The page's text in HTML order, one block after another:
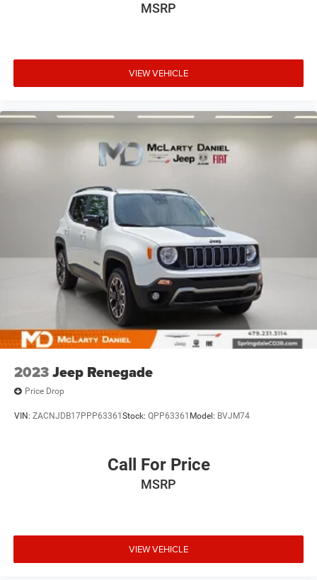
MSRP
VIEW VEHICLE
2023Jeep Renegade
Price Drop
VIN: ZACNJDB17PPP63361 Stock: QPP63361 Model: BVJM74
Call For Price
MSRP
VIEW VEHICLE